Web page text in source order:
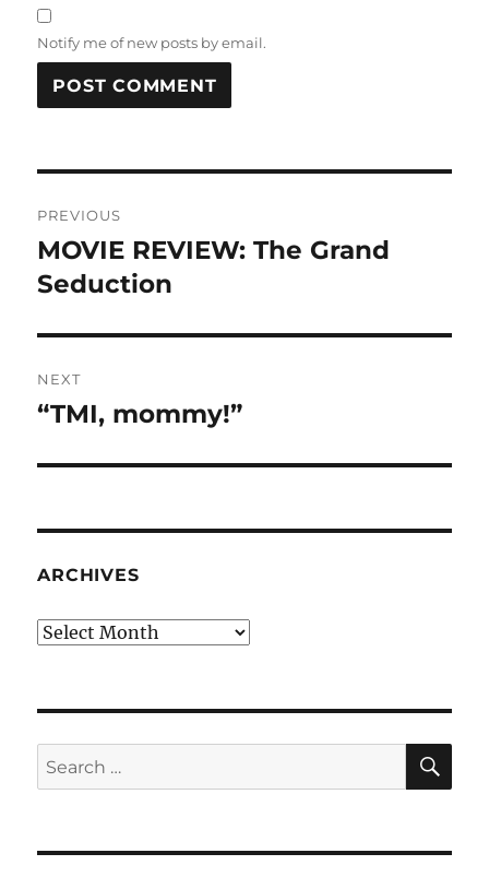
Notify me of new posts by email.
navigation
PREVIOUS
Previous
post:
MOVIE REVIEW: The Grand
Seduction
NEXT
Next
“TMI, mommy!”
ARCHIVES
Archives
Search
for: